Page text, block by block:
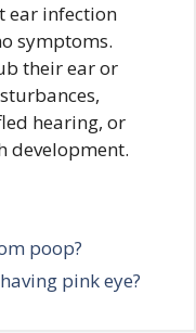
ear infection
symptoms.
their ear or
hearing, or
development.
poop?
pink eye?